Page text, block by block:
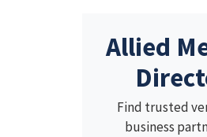
Allied
Find trusted
business